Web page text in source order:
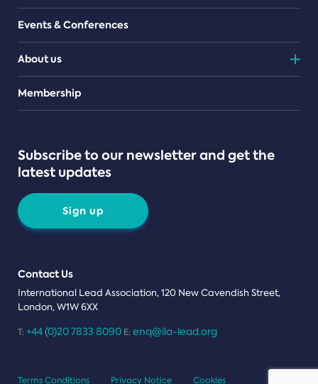
Events & Conferences
About us
Teams
Membership
Subscribe to our newsletter and get the
latest updates
Sign up
Contact Us
International Lead Association, 120 New Cavendish Street,
London, W1W 6XX
T: +44 (0)20 7833 8090 E: enq@ila-lead.org
Terms Conditions Privacy Notice Cookies